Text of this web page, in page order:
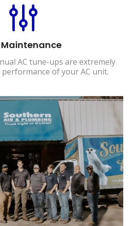
Maintenance
AC tune-ups are extremely
of your AC unit.